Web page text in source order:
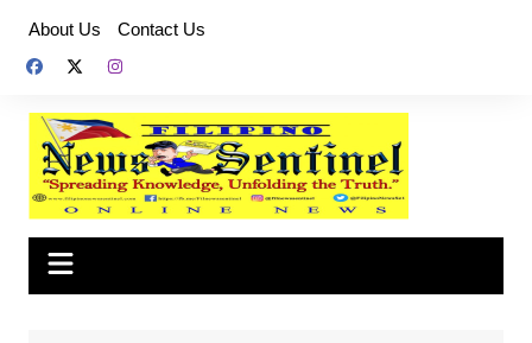
content
About Us Contact Us